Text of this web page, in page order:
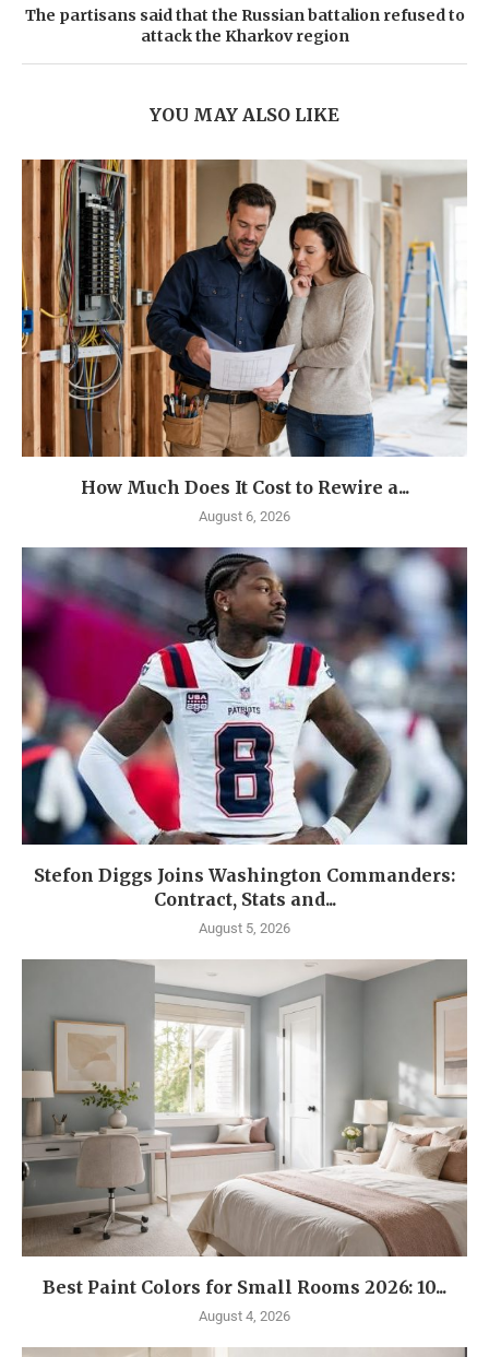
The partisans said that the Russian battalion refused to
attack the Kharkov region
YOU MAY ALSO LIKE
How Much Does It Cost to Rewire a...
August 6, 2026
Stefon Diggs Joins Washington Commanders:
Contract, Stats and...
August 5, 2026
Best Paint Colors for Small Rooms 2026: 10...
August 4, 2026